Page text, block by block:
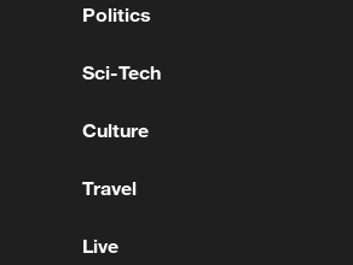
OPEN A CONSULATE IN
from Turkish Foreign Minister
Politics
Sci-Tech
Culture
Travel
Live